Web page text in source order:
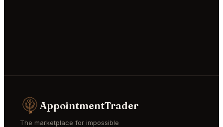
AppointmentTrader
The marketplace for impossible